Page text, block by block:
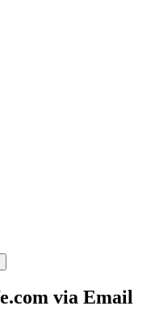
via Email